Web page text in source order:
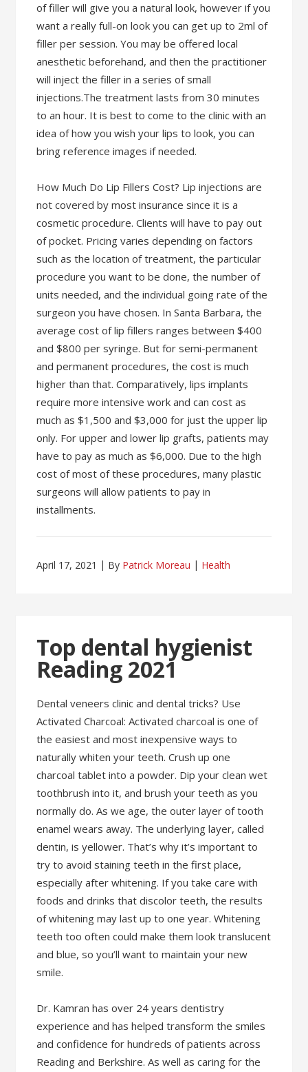
of filler will give you a natural look, however if you
want a really full-on look you can get up to 2ml of
filler per session. You may be offered local
anesthetic beforehand, and then the practitioner
will inject the filler in a series of small
injections.The treatment lasts from 30 minutes
to an hour. It is best to come to the clinic with an
idea of how you wish your lips to look, you can
bring reference images if needed.
How Much Do Lip Fillers Cost? Lip injections are
not covered by most insurance since it is a
cosmetic procedure. Clients will have to pay out
of pocket. Pricing varies depending on factors
such as the location of treatment, the particular
procedure you want to be done, the number of
units needed, and the individual going rate of the
surgeon you have chosen. In Santa Barbara, the
average cost of lip fillers ranges between $400
and $800 per syringe. But for semi-permanent
and permanent procedures, the cost is much
higher than that. Comparatively, lips implants
require more intensive work and can cost as
much as $1,500 and $3,000 for just the upper lip
only. For upper and lower lip grafts, patients may
have to pay as much as $6,000. Due to the high
cost of most of these procedures, many plastic
surgeons will allow patients to pay in
installments.
April 17, 2021 By Patrick Moreau Health
Top dental hygienist
Reading 2021
Dental veneers clinic and dental tricks? Use
Activated Charcoal: Activated charcoal is one of
the easiest and most inexpensive ways to
naturally whiten your teeth. Crush up one
charcoal tablet into a powder. Dip your clean wet
toothbrush into it, and brush your teeth as you
normally do. As we age, the outer layer of tooth
enamel wears away. The underlying layer, called
dentin, is yellower. That’s why it’s important to
try to avoid staining teeth in the first place,
especially after whitening. If you take care with
foods and drinks that discolor teeth, the results
of whitening may last up to one year. Whitening
teeth too often could make them look translucent
and blue, so you’ll want to maintain your new
smile.
Dr. Kamran has over 24 years dentistry
experience and has helped transform the smiles
and confidence for hundreds of patients across
Reading and Berkshire. As well as caring for the